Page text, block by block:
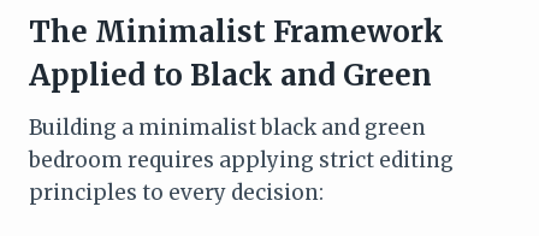
The Minimalist Framework
Applied to Black and Green
Building a minimalist black and green
bedroom requires applying strict editing
principles to every decision: